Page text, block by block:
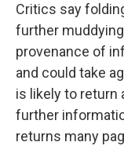
Critics say
further
provenance of
and could take
is likely to return
further
returns many